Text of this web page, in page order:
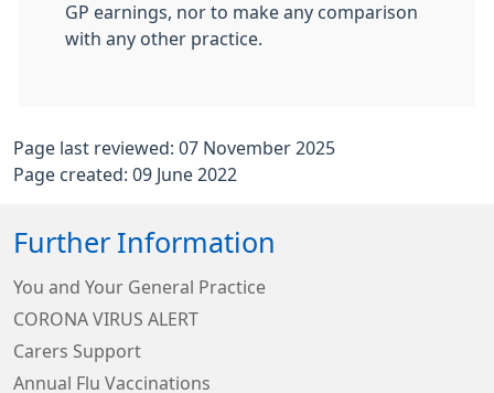
GP earnings, nor to make any comparison
with any other practice.
Page last reviewed: 07 November 2025
Page created: 09 June 2022
Further Information
You and Your General Practice
CORONA VIRUS ALERT
Carers Support
Annual Flu Vaccinations